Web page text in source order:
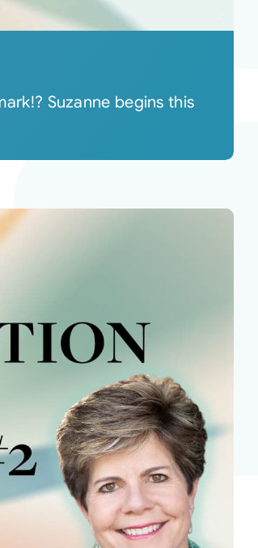
Suzanne begins this